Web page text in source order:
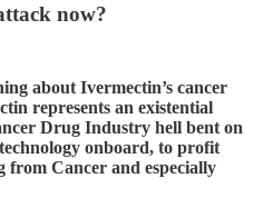
now?
about Ivermectin’s cancer
represents an existential
Drug Industry hell bent on
onboard, to profit
from Cancer and especially